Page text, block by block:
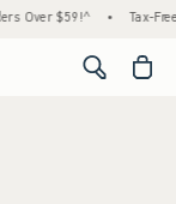
Over $59!^ • Tax-
<span